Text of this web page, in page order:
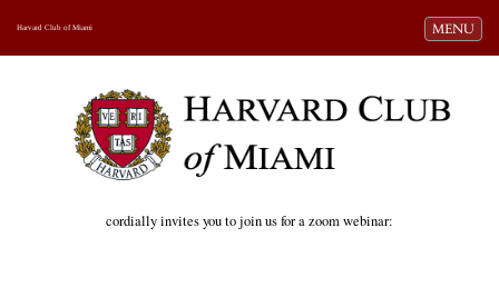
Toggle
MENU
Harvard Club of Miami
cordially invites you to join us for a zoom webinar: